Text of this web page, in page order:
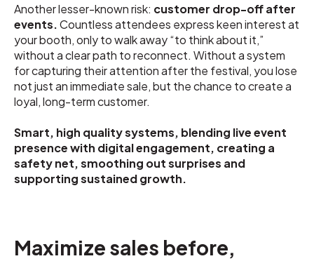
Another lesser-known risk: customer drop-off after
events.Countless attendees express keen interest at
your booth, only to walk away “to think about it,”
without a clear path to reconnect. Without a system
for capturing their attention after the festival, you lose
not just an immediate sale, but the chance to create a
loyal, long-term customer.
Smart, high quality systems, blending live event
presence with digital engagement, creating a
safety net, smoothing out surprises and
supporting sustained growth.
Maximize sales before,